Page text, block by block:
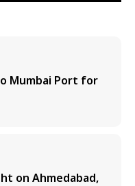
Mumbai Port for
on Ahmedabad,